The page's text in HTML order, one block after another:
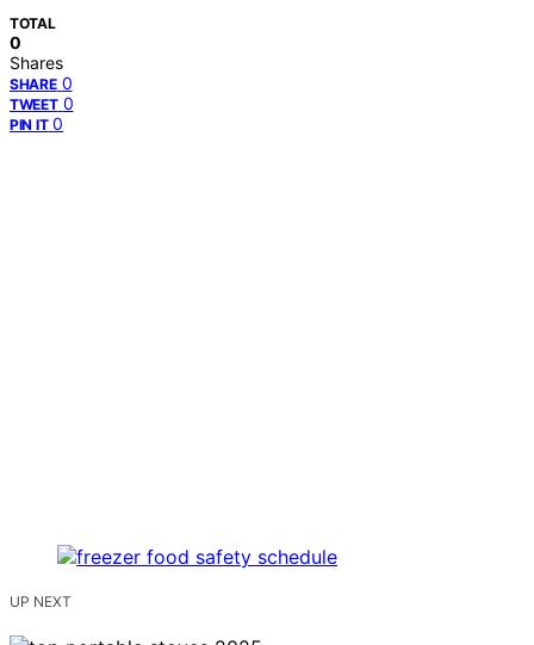
TOTAL
0
Shares
SHARE 0
TWEET 0
PIN IT 0
UP NEXT